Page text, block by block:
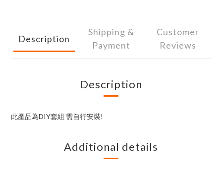
Description
Shipping &
Payment
Customer
Reviews
Description
此產品為DIY套組 需自行安裝!
Additional details